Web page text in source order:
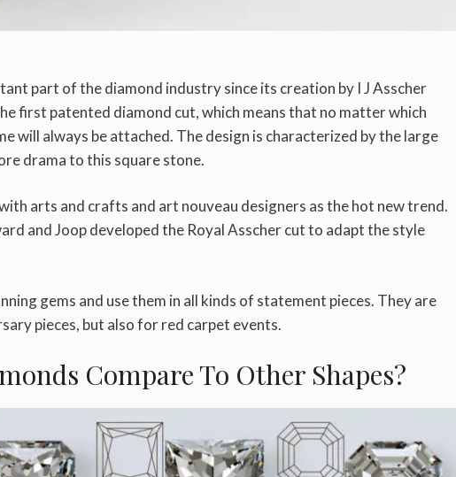
part of the diamond industry since its creation by I J Asscher
first patented diamond cut, which means that no matter which
will always be attached. The design is characterized by the large
drama to this square stone.
arts and crafts and art nouveau designers as the hot new trend.
and Joop developed the Royal Asscher cut to adapt the style
gems and use them in all kinds of statement pieces. They are
pieces, but also for red carpet events.
Compare To Other Shapes?